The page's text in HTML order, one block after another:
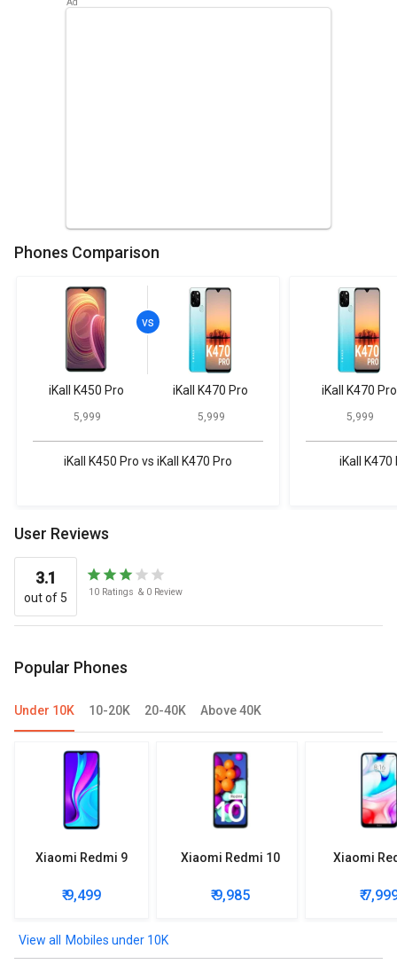
Phones Comparison
iKall K450 Pro
₹ 5,999
iKall K470 Pro
₹ 5,999
iKall K450 Pro vs iKall K470 Pro
iKall K470 Pro
₹ 5,999
iKall K470
User Reviews
3.1
out of 5 10 Ratings & 0 Review
Popular Phones
Under 10K 10-20K 20-40K Above 40K
Xiaomi Redmi 9
₹ 9,499
Xiaomi Redmi 10
₹ 9,985
Xiaomi
₹
Mobiles under 10K